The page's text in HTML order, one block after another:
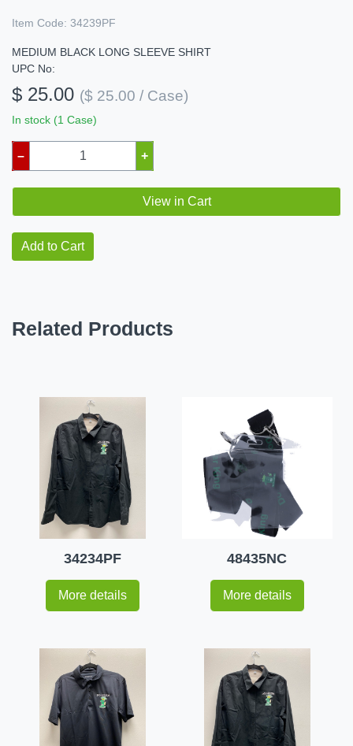
Item Code: 34239PF
MEDIUM BLACK LONG SLEEVE SHIRT
UPC No:
$ 25.00 ($ 25.00 / Case)
In stock (1 Case)
– +
View in Cart
Add to Cart
Related Products
34234PF
More details
48435NC
More details